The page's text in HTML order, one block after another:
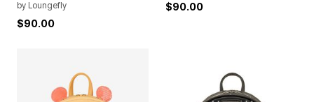
by Loungefly
$90.00
$90.00